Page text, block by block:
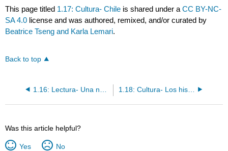
This page titled 1.17: Cultura- Chile is shared under aCC BY-NC-
SA 4.0 license and was authored, remixed, and/or curated by
Beatrice Tseng and Karla Lemari.
Back to top
1.18: Cultura- Los hispanos en los Estados Unidos
Was this article helpful?
Yes No